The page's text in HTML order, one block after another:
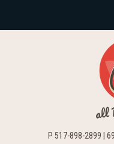
P 517-898-2899 |